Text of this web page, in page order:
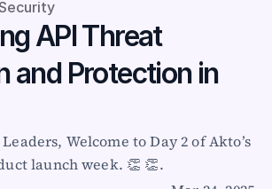
API Threat
and Protection in
Welcome to Day 2 of Akto’s
launch week. 👏 👏.